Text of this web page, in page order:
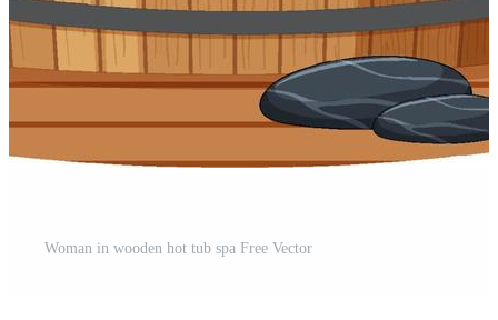
Woman in wooden hot tub spa Free Vector